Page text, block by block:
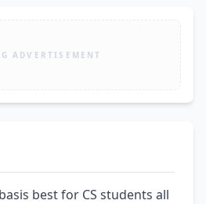
ADVERTISEMENT
best for CS students all